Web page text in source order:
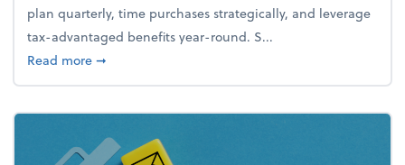
plan quarterly, time purchases strategically, and leverage
tax-advantaged benefits year-round. S...
Read moreabout How to avoid the year-end tax scramble
➞